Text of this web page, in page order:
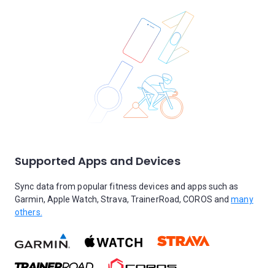
Supported Apps and Devices
Sync data from popular fitness devices and apps such as
Garmin, Apple Watch, Strava, TrainerRoad, COROS andmany
others.